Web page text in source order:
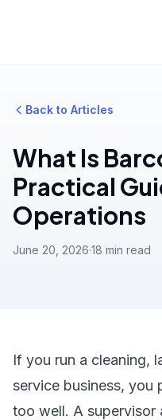
Back to Articles
What Is
Practical
Operations
June 20, 2026·18 min read
If you run a cleaning,
service business, you
too well. A supervisor